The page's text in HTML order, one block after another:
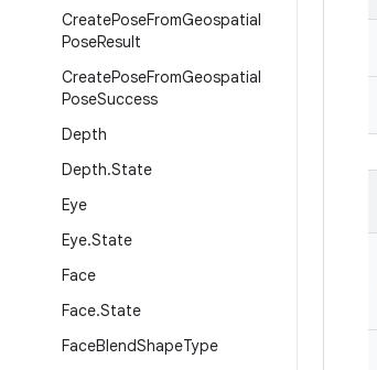
CreatePoseFromGeospatial
PoseResult
CreatePoseFromGeospatial
PoseSuccess
Depth
Depth.State
Eye
Eye.State
Face
Face.State
FaceBlendShapeType